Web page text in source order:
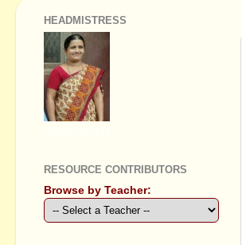
HEADMISTRESS
RESOURCE CONTRIBUTORS
Browse by Teacher: